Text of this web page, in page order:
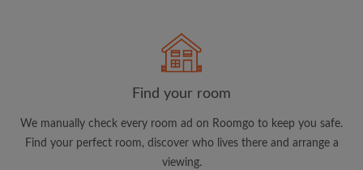
CREATE PROFILE
updates from Roomgo via email
Find your room
We manually check every room ad on Roomgo to keep you safe.
Find your perfect room, discover who lives there and arrange a
viewing.